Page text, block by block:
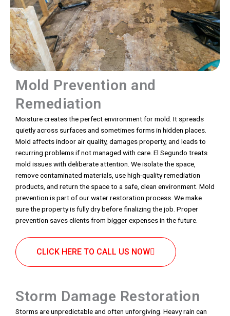
Mold Prevention and
Remediation
Moisture creates the perfect environment for mold. It spreads
quietly across surfaces and sometimes forms in hidden places.
Mold affects indoor air quality, damages property, and leads to
recurring problems if not managed with care. El Segundo treats
mold issues with deliberate attention. We isolate the space,
remove contaminated materials, use high-quality remediation
products, and return the space to a safe, clean environment. Mold
prevention is part of our water restoration process. We make
sure the property is fully dry before finalizing the job. Proper
prevention saves clients from bigger expenses in the future.
CLICK HERE TO CALL US NOW
Storm Damage Restoration
Storms are unpredictable and often unforgiving. Heavy rain can